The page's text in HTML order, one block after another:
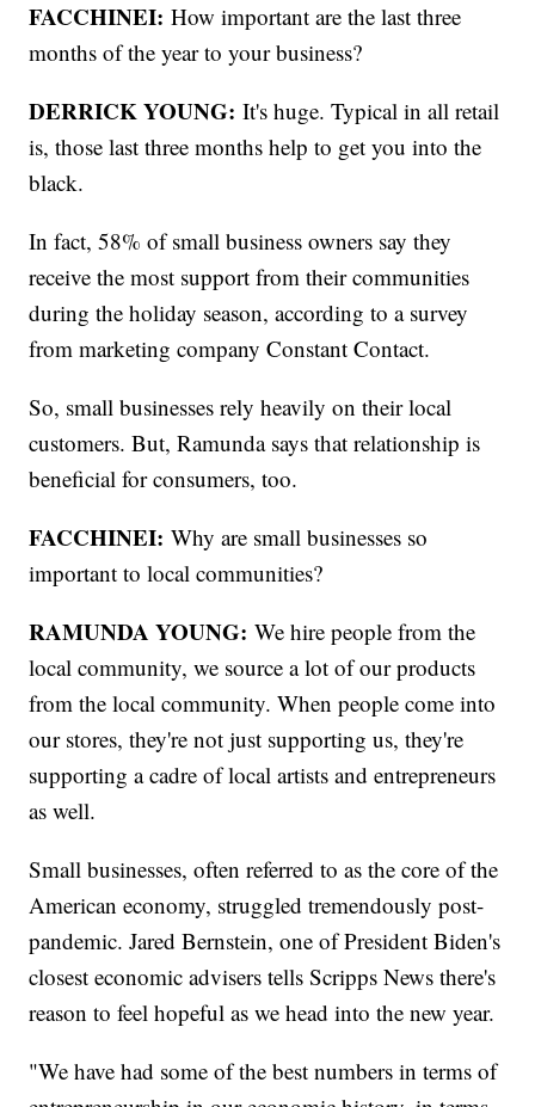
FACCHINEI: How important are the last three
months of the year to your business?
DERRICK YOUNG: It's huge. Typical in all retail
is, those last three months help to get you into the
black.
In fact, 58% of small business owners say they
receive the most support from their communities
during the holiday season, according to a survey
from marketing company Constant Contact.
So, small businesses rely heavily on their local
customers. But, Ramunda says that relationship is
beneficial for consumers, too.
FACCHINEI: Why are small businesses so
important to local communities?
RAMUNDA YOUNG: We hire people from the
local community, we source a lot of our products
from the local community. When people come into
our stores, they're not just supporting us, they're
supporting a cadre of local artists and entrepreneurs
as well.
Small businesses, often referred to as the core of the
American economy, struggled tremendously post-
pandemic. Jared Bernstein, one of President Biden's
closest economic advisers tells Scripps News there's
reason to feel hopeful as we head into the new year.
"We have had some of the best numbers in terms of